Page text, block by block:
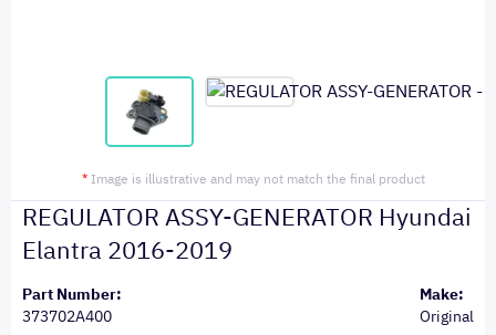
* Image is illustrative and may not match the final product
REGULATOR ASSY-GENERATOR Hyundai
Elantra 2016-2019
Part Number:
373702A400
Make:
Original